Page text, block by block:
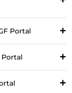
Portal
Portal